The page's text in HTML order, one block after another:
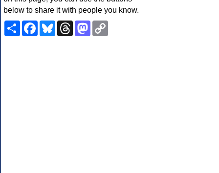
below to share it with people you know.
ShareFacebookBlueskyThreadsMastodon